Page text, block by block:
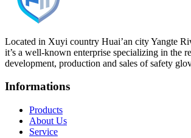
Located in Xuyi country Huai’an city Yangte
it’s a well-known enterprise specializing in the
development, production and sales of safety
Informations
Products
About Us
Service